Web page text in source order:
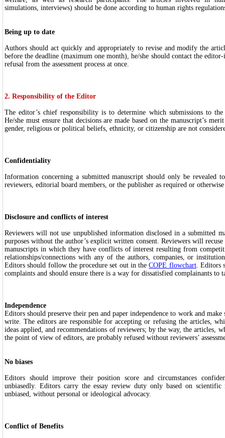
simulations, interviews) should be done according to human rights
Being up to date
Authors should act quickly and appropriately to revise and modify the
before the deadline (maximum one month), he/she should contact the
refusal from the assessment process at once.
2. Responsibility of the Editor
The editor’s chief responsibility is to determine which submissions to
He/she must ensure that decisions are made based on the manuscript’s
gender, religious or political beliefs, ethnicity, or citizenship are not
Confidentiality
Information concerning a submitted manuscript should only be revealed
reviewers, editorial board members, or the publisher as required or
Disclosure and conflicts of interest
Reviewers will not use unpublished information disclosed in a submitted
purposes without the author’s explicit written consent. Reviewers will
manuscripts in which they have conflicts of interest resulting from
relationships/connections with any of the authors, companies, or
Editors should follow the procedure set out in theCOPE flowchart. Editors
complaints and should ensure there is a way for dissatisfied complainants to
Independence
Editors should preserve their pen and paper independence to work and make
write. The editors are responsible for accepting or refusing the articles,
ideas applied, and recommendations of reviewers; by the way, the articles,
the point of view of editors, are probably refused without reviewers’
No biases
Editors should improve their position score and circumstances
unbiasedly. Editors carry the essay review duty only based on
unbiased, without personal or ideological advocacy.
Conflict of Benefits